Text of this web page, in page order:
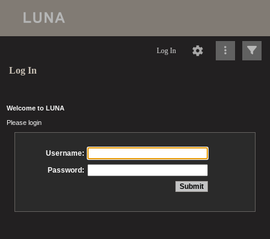
Log In
Log In
Welcome to LUNA
Please login
Username:
Password: